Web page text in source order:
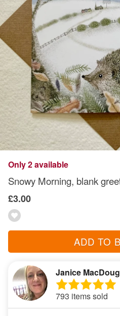
Only 2 available
Snowy Morning, blank
£3.00
ADD TO
Janice
793 items sold